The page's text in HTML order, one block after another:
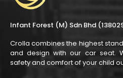
Infant Forest (M) Sdn Bhd
Crolla combines the highest
and design with our car seat.
safety and comfort of your child